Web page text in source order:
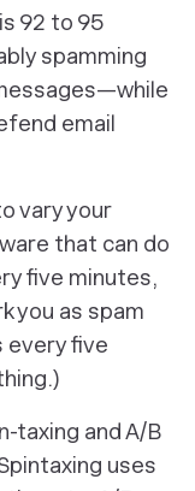
92 to 95
spamming
email
vary your
that can do
five minutes,
you as spam
every five
taxing and A/B
uses